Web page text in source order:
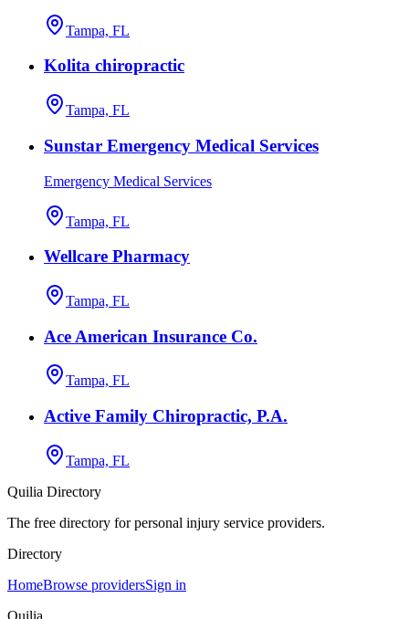
Tampa, FL
Kolita chiropractic
Tampa, FL
Sunstar Emergency Medical Services
Emergency Medical Services
Tampa, FL
Wellcare Pharmacy
Tampa, FL
Ace American Insurance Co.
Tampa, FL
Active Family Chiropractic, P.A.
Tampa, FL
Quilia Directory
The free directory for personal injury service providers.
Directory
HomeBrowse providersSign in
Quilia